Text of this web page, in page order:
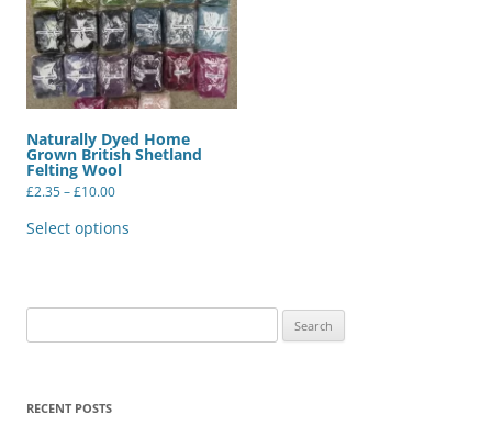
Naturally Dyed Home
Grown British Shetland
Felting Wool
£2.35–£10.00Price
through
Select options
options
chosen
for:
RECENT POSTS